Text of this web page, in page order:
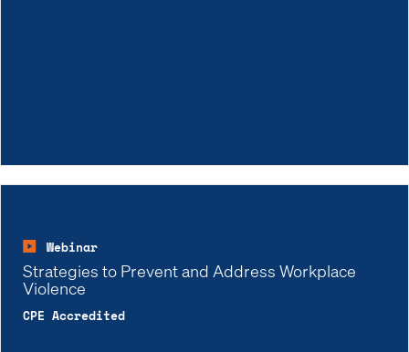
Webinar
Strategies to Prevent and Address Workplace
Violence
CPE Accredited